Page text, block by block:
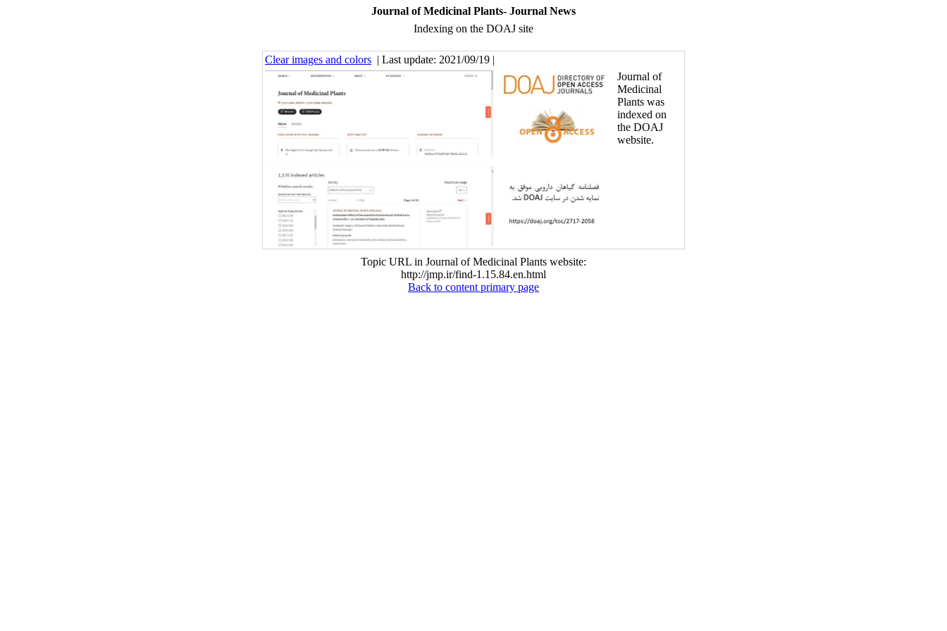
Journal of Medicinal Plants- Journal News
Indexing on the DOAJ site
Clear images and colors | Last update: 2021/09/19 |
Journal of
Medicinal
Plants was
indexed on
the DOAJ
website.
Topic URL in Journal of Medicinal Plants website:
http://jmp.ir/find-1.15.84.en.html
Back to content primary page